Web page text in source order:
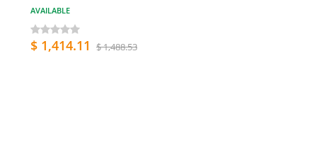
AVAILABLE
$ 1,414.11 $ 1,488.53